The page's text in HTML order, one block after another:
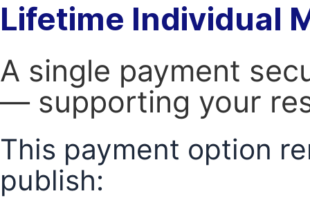
Lifetime Individual
A single payment
— supporting your
This payment option
publish: